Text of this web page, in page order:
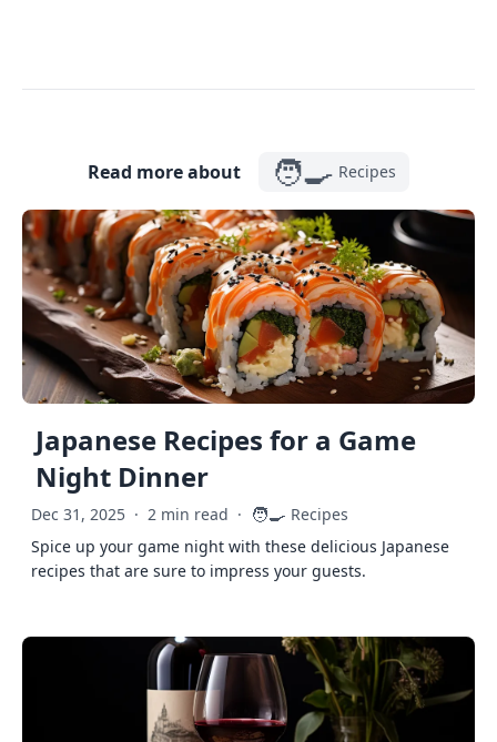
Read more about 🧑‍🍳 Recipes
Japanese Recipes for a Game
Night Dinner
Dec 31, 2025 · 2 min read · 🧑‍🍳 Recipes
Spice up your game night with these delicious Japanese
recipes that are sure to impress your guests.